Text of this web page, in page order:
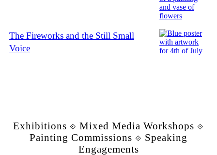
The Fireworks and the Still Small
Voice
Exhibitions ⟐ Mixed Media Workshops ⟐
Painting Commissions ⟐ Speaking
Engagements